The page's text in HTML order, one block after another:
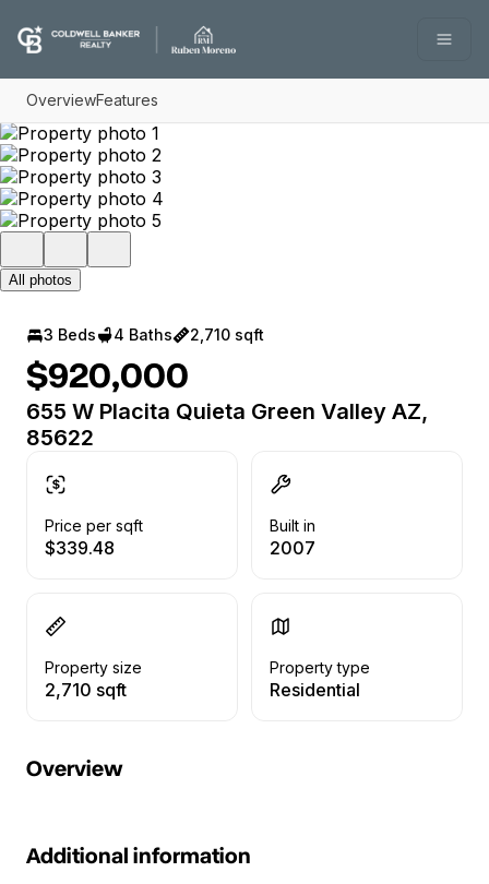
Go to: Homepage
OverviewFeatures
All photos
3 Beds 4 Baths 2,710 sqft
$920,000
655 W Placita Quieta Green Valley AZ,
85622
Price per sqft
$339.48
Built in
2007
Property size
2,710 sqft
Property type
Residential
Overview
Additional information